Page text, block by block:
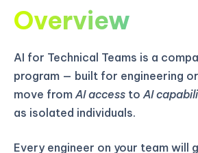
Overview
AI for Technical Teams is a
program — built for engineering
move from AI access to AI
as isolated individuals.
Every engineer on your team will